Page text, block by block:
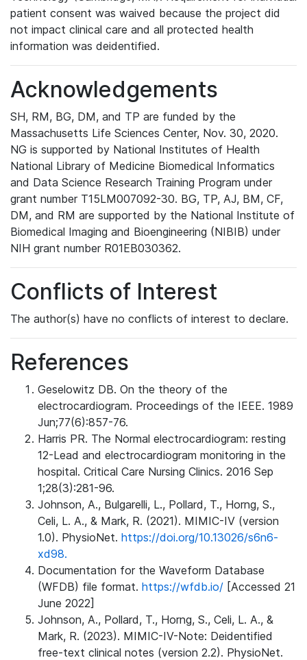
patient consent was waived because the project did
not impact clinical care and all protected health
information was deidentified.
Acknowledgements
SH, RM, BG, DM, and TP are funded by the
Massachusetts Life Sciences Center, Nov. 30, 2020.
NG is supported by National Institutes of Health
National Library of Medicine Biomedical Informatics
and Data Science Research Training Program under
grant number T15LM007092-30. BG, TP, AJ, BM, CF,
DM, and RM are supported by the National Institute of
Biomedical Imaging and Bioengineering (NIBIB) under
NIH grant number R01EB030362.
Conflicts of Interest
The author(s) have no conflicts of interest to declare.
References
Geselowitz DB. On the theory of the
electrocardiogram. Proceedings of the IEEE. 1989
Jun;77(6):857-76.
Harris PR. The Normal electrocardiogram: resting
12-Lead and electrocardiogram monitoring in the
hospital. Critical Care Nursing Clinics. 2016 Sep
1;28(3):281-96.
Johnson, A., Bulgarelli, L., Pollard, T., Horng, S.,
Celi, L. A., & Mark, R. (2021). MIMIC-IV (version
1.0). PhysioNet. https://doi.org/10.13026/s6n6-
xd98.
Documentation for the Waveform Database
(WFDB) file format. https://wfdb.io/ [Accessed 21
June 2022]
Johnson, A., Pollard, T., Horng, S., Celi, L. A., &
Mark, R. (2023). MIMIC-IV-Note: Deidentified
free-text clinical notes (version 2.2). PhysioNet.